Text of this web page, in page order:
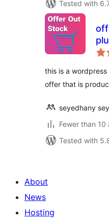
Tested with
this is a
offer that is
seyedhany
Fewer than
Tested with
About
News
Hosting